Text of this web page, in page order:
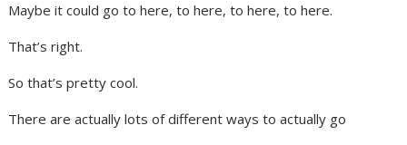
Maybe it could go to here, to here, to here, to here.
That’s right.
So that’s pretty cool.
There are actually lots of different ways to actually go